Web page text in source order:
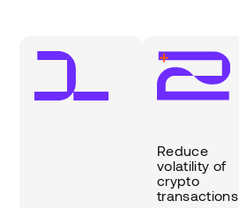
Reduce
volatility of
crypto
transactions